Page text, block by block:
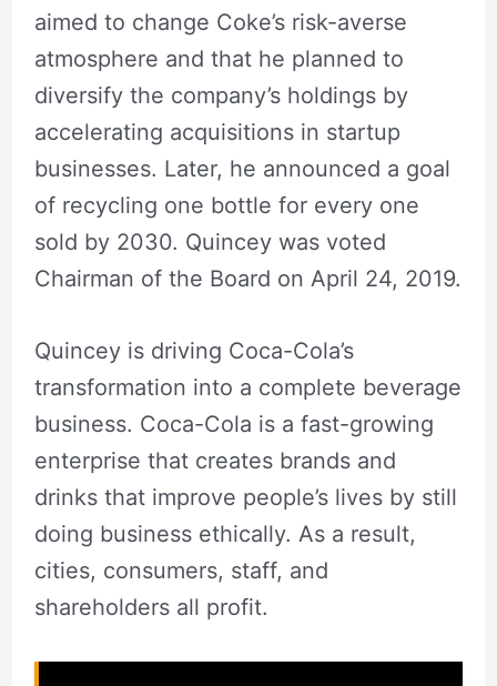
aimed to change Coke’s risk-averse
atmosphere and that he planned to
diversify the company’s holdings by
accelerating acquisitions in startup
businesses. Later, he announced a goal
of recycling one bottle for every one
sold by 2030. Quincey was voted
Chairman of the Board on April 24, 2019.
Quincey is driving Coca-Cola’s
transformation into a complete beverage
business. Coca-Cola is a fast-growing
enterprise that creates brands and
drinks that improve people’s lives by still
doing business ethically. As a result,
cities, consumers, staff, and
shareholders all profit.